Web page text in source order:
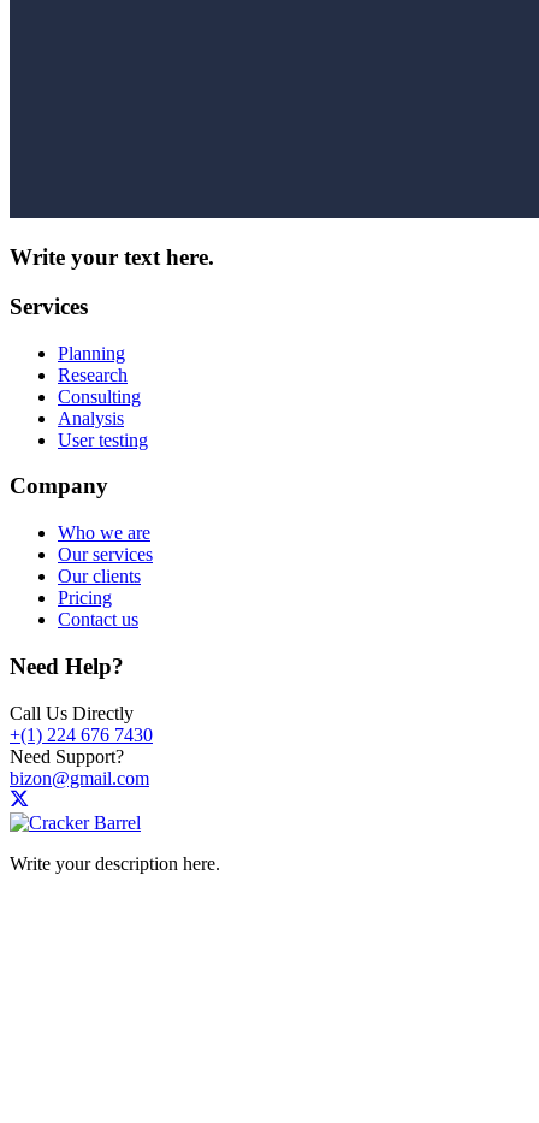
Write your text here.
Services
Planning
Research
Consulting
Analysis
User testing
Company
Who we are
Our services
Our clients
Pricing
Contact us
Need Help?
Call Us Directly
+(1) 224 676 7430
Need Support?
bizon@gmail.com
Write your description here.